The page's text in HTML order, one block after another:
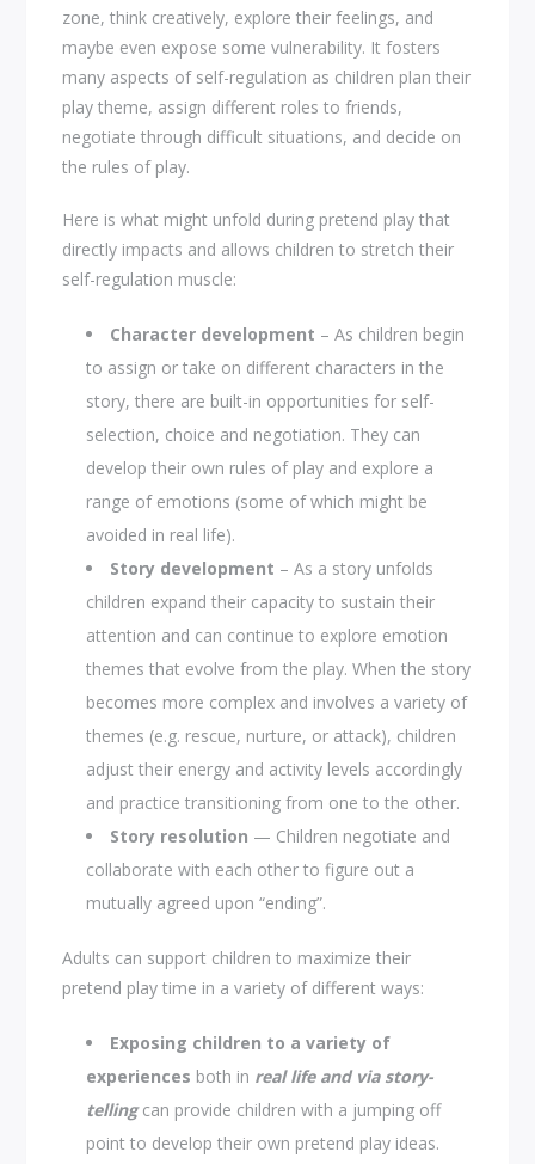
zone, think creatively, explore their feelings, and
maybe even expose some vulnerability. It fosters
many aspects of self-regulation as children plan their
play theme, assign different roles to friends,
negotiate through difficult situations, and decide on
the rules of play.
Here is what might unfold during pretend play that
directly impacts and allows children to stretch their
self-regulation muscle:
Character development – As children begin
to assign or take on different characters in the
story, there are built-in opportunities for self-
selection, choice and negotiation. They can
develop their own rules of play and explore a
range of emotions (some of which might be
avoided in real life).
Story development – As a story unfolds
children expand their capacity to sustain their
attention and can continue to explore emotion
themes that evolve from the play. When the story
becomes more complex and involves a variety of
themes (e.g. rescue, nurture, or attack), children
adjust their energy and activity levels accordingly
and practice transitioning from one to the other.
Story resolution — Children negotiate and
collaborate with each other to figure out a
mutually agreed upon “ending”.
Adults can support children to maximize their
pretend play time in a variety of different ways:
Exposing children to a variety of
experiences both in real life and via story-
tellingcan provide children with a jumping off
point to develop their own pretend play ideas.